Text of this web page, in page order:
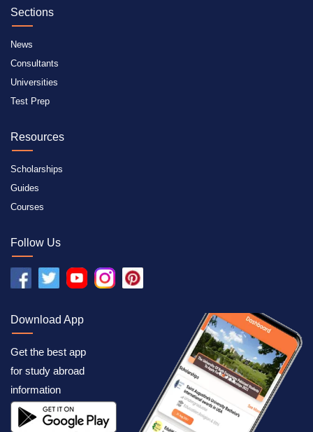
Sections
News
Consultants
Universities
Test Prep
Resources
Scholarships
Guides
Courses
Follow Us
Download App
Get the best app
for study abroad
information